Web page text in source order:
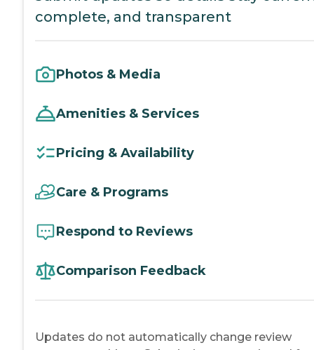
complete, and transparent
Photos & Media
Amenities & Services
Pricing & Availability
Care & Programs
Respond to Reviews
Comparison Feedback
Updates do not automatically change review